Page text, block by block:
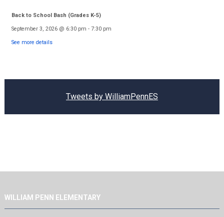
Back to School Bash (Grades K-5)
September 3, 2026@ 6:30 pm - 7:30 pm
See more details
Tweets by WilliamPennES
WILLIAM PENN ELEMENTARY